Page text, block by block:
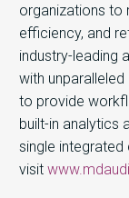
organizations to
efficiency, and
industry-leading
with
to provide
built-in analytics
single
visit